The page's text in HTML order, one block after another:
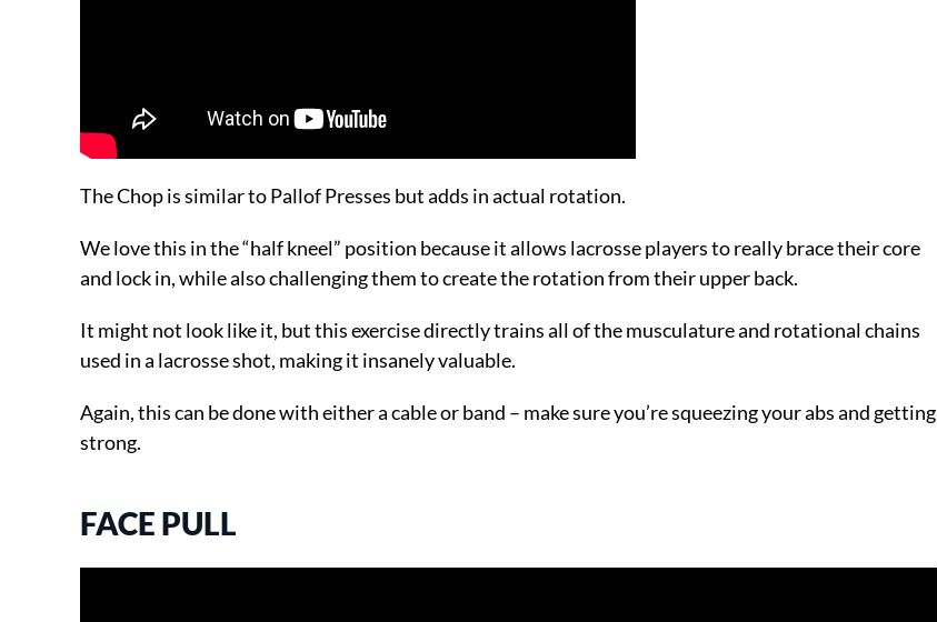
The Chop is similar to Pallof Presses but adds in actual rotation.
We love this in the “half kneel” position because it allows lacrosse players to really brace their core
and lock in, while also challenging them to create the rotation from their upper back.
It might not look like it, but this exercise directly trains all of the musculature and rotational chains
used in a lacrosse shot, making it insanely valuable.
Again, this can be done with either a cable or band – make sure you’re squeezing your abs and getting
strong.
FACE PULL